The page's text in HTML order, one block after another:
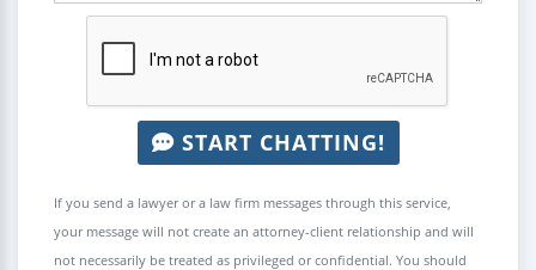
START CHATTING!
If you send a lawyer or a law firm messages through this service,
your message will not create an attorney-client relationship and will
not necessarily be treated as privileged or confidential. You should